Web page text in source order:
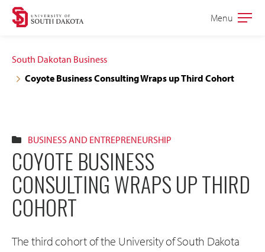
Skip
site
navigation
Skip
content
Open
Menu
South Dakotan Business
Coyote Business Consulting Wraps up Third Cohort
BUSINESS AND ENTREPRENEURSHIP
COYOTE BUSINESS
CONSULTING WRAPS UP THIRD
COHORT
The third cohort of the University of South Dakota